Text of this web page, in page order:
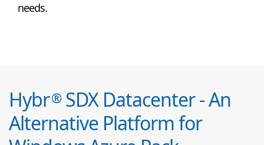
needs.
Hybr®SDX Datacenter - An
Alternative Platform for